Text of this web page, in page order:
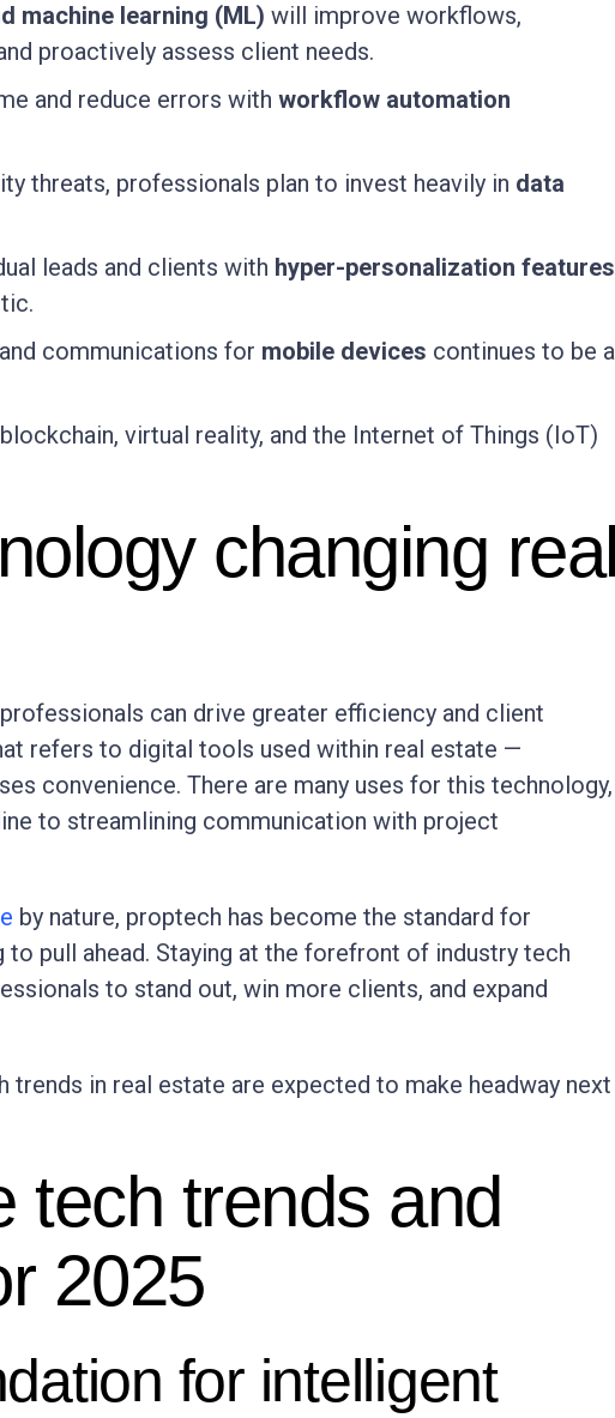
machine learning (ML) will improve workflows,
proactively assess client needs.
and reduce errors with workflow automation
threats, professionals plan to invest heavily in data
leads and clients with hyper-personalization features
communications for mobile devices continues to be
virtual reality, and the Internet of Things (IoT)
changing
can drive greater efficiency and client
refers to digital tools used within real estate —
convenience. There are many uses for this technology,
to streamlining communication with project
by nature, proptech has become the standard for
pull ahead. Staying at the forefront of industry tech
to stand out, win more clients, and expand
in real estate are expected to make headway next
tech trends and
2025
for intelligent